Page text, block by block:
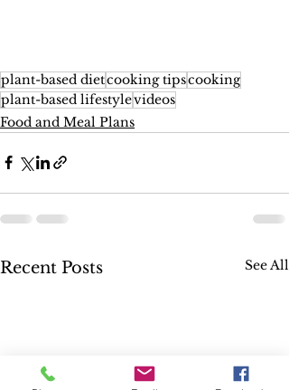
plant-based dietcooking tipscooking
plant-based lifestylevideos
Food and Meal Plans
Recent Posts See All